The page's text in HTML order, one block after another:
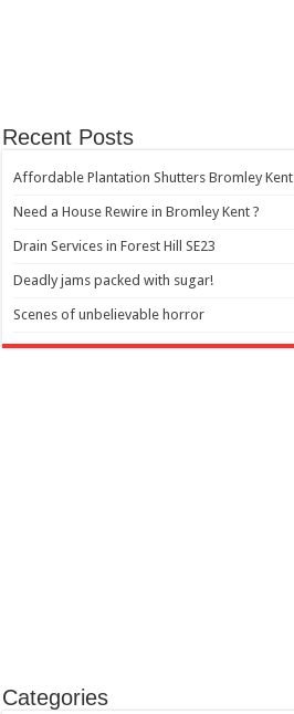
Recent Posts
Affordable Plantation Shutters Bromley Kent
Need a House Rewire in Bromley Kent ?
Drain Services in Forest Hill SE23
Deadly jams packed with sugar!
Scenes of unbelievable horror
Categories